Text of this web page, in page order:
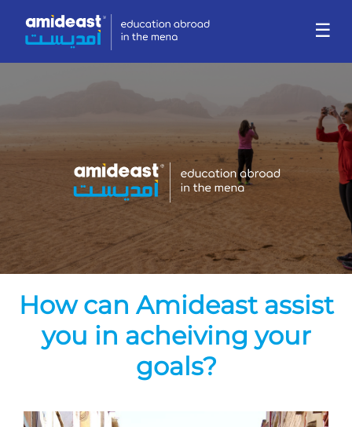
☰
How can Amideast assist
you in acheiving your
goals?